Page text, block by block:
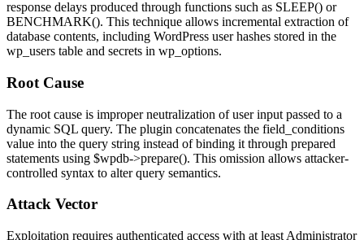
response delays produced through functions such as SLEEP() or
BENCHMARK(). This technique allows incremental extraction of
database contents, including WordPress user hashes stored in the
wp_users table and secrets in wp_options.
Root Cause
The root cause is improper neutralization of user input passed to a
dynamic SQL query. The plugin concatenates the field_conditions
value into the query string instead of binding it through prepared
statements using $wpdb->prepare(). This omission allows attacker-
controlled syntax to alter query semantics.
Attack Vector
Exploitation requires authenticated access with at least Administrator